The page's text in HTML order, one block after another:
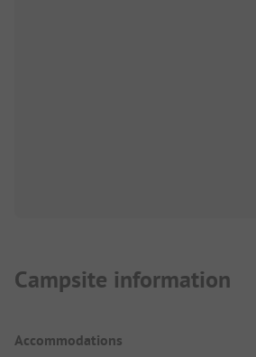
Campsite information
Accommodations